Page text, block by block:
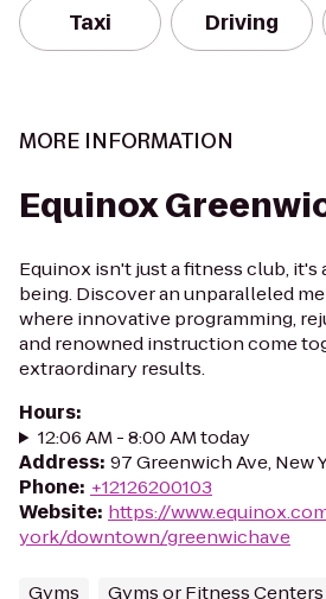
Taxi Driving
MORE INFORMATION
Equinox
Equinox isn't just a fitness club,
being. Discover an unparalleled
where innovative programming,
and renowned instruction come
extraordinary results.
Hours:
12:06 AM - 8:00 AM today
Address: 97 Greenwich Ave, New
Phone: +12126200103
Website: https://
york/downtown/greenwichave
Gyms Gyms or Fitness Centers